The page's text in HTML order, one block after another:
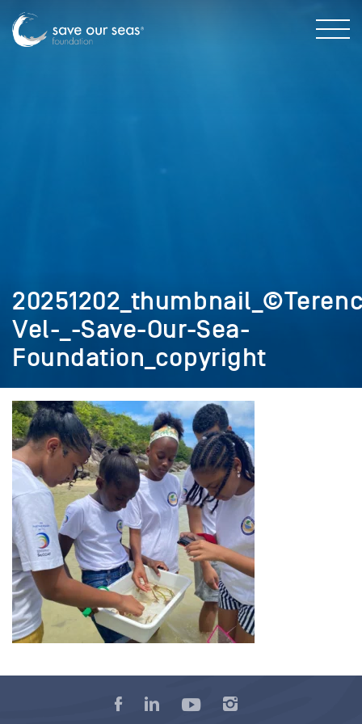
Vel-_-Save-Our-Sea-
Foundation_copyright